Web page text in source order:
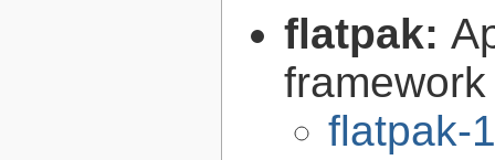
flatpak:
framework
flatpak-